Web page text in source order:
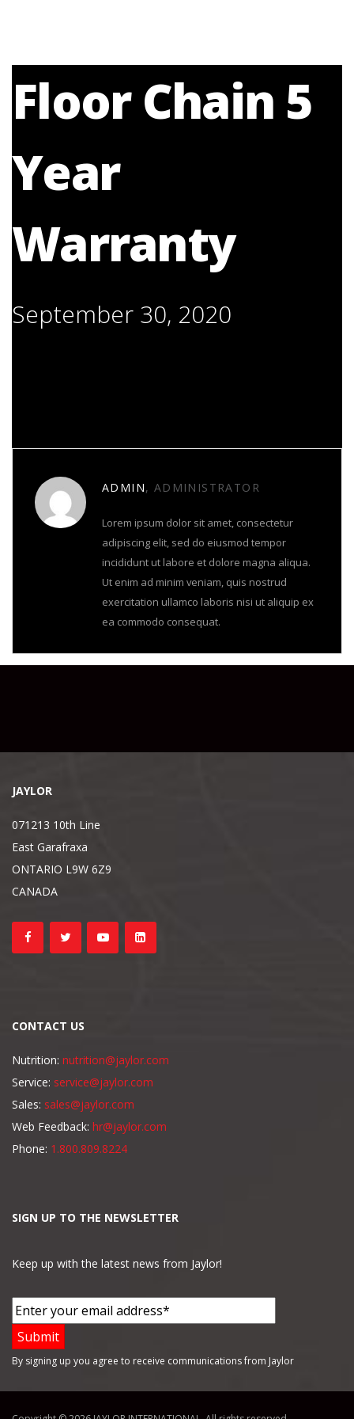
Floor Chain 5
Year
Warranty
September 30, 2020
ADMIN, ADMINISTRATOR
Lorem ipsum dolor sit amet, consectetur
adipiscing elit, sed do eiusmod tempor
incididunt ut labore et dolore magna aliqua.
Ut enim ad minim veniam, quis nostrud
exercitation ullamco laboris nisi ut aliquip ex
ea commodo consequat.
JAYLOR
071213 10th Line
East Garafraxa
ONTARIO L9W 6Z9
CANADA
CONTACT US
Nutrition: nutrition@jaylor.com
Service: service@jaylor.com
Sales: sales@jaylor.com
Web Feedback: hr@jaylor.com
Phone: 1.800.809.8224
SIGN UP TO THE NEWSLETTER
Keep up with the latest news from Jaylor!
By signing up you agree to receive communications from Jaylor